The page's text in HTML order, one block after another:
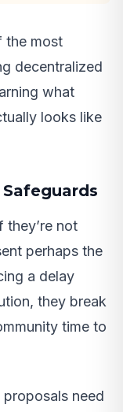
the most
decentralized
what
looks like
they’re not
perhaps the
a delay
they break
time to
proposals need